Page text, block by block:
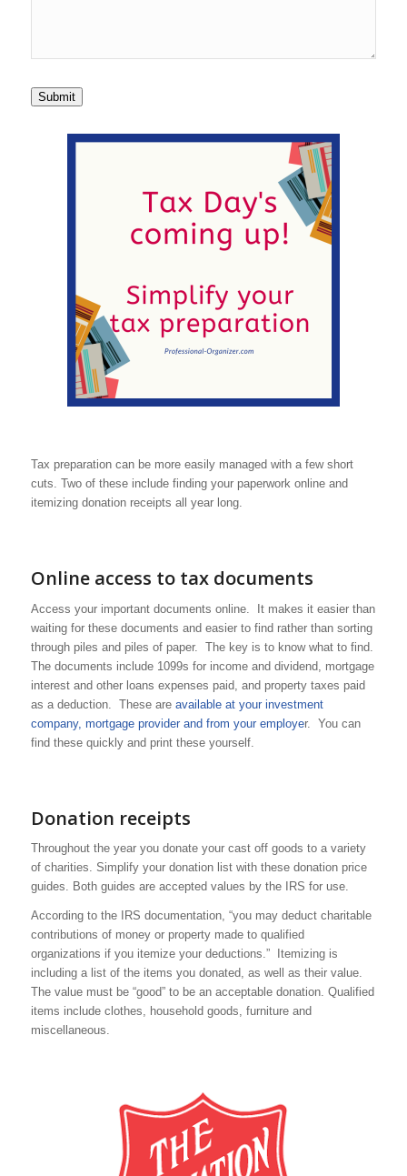
Submit
Tax preparation can be more easily managed with a few short
cuts. Two of these include finding your paperwork online and
itemizing donation receipts all year long.
Online access to tax documents
Access your important documents online. It makes it easier than
waiting for these documents and easier to find rather than sorting
through piles and piles of paper. The key is to know what to find.
The documents include 1099s for income and dividend, mortgage
interest and other loans expenses paid, and property taxes paid
as a deduction. These are available at your investment
company, mortgage provider and from your employer. You can
find these quickly and print these yourself.
Donation receipts
Throughout the year you donate your cast off goods to a variety
of charities. Simplify your donation list with these donation price
guides. Both guides are accepted values by the IRS for use.
According to the IRS documentation, “you may deduct charitable
contributions of money or property made to qualified
organizations if you itemize your deductions.” Itemizing is
including a list of the items you donated, as well as their value.
The value must be “good” to be an acceptable donation. Qualified
items include clothes, household goods, furniture and
miscellaneous.